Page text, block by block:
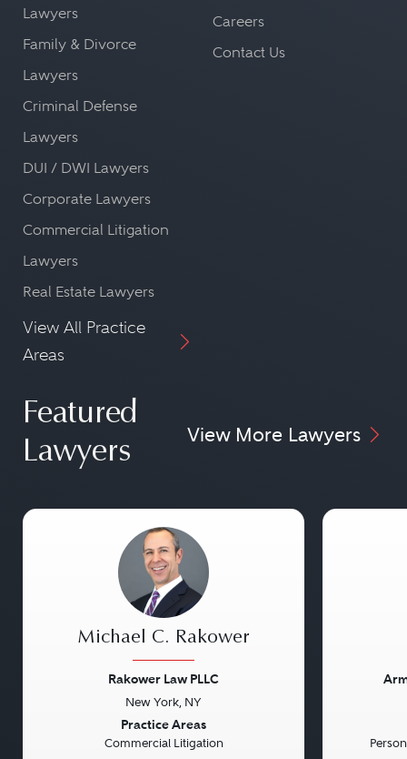
Lawyers
Family & Divorce
Lawyers
Criminal Defense
Lawyers
DUI / DWI Lawyers
Corporate Lawyers
Commercial Litigation
Lawyers
Real Estate Lawyers
View All Practice
Areas
Careers
Contact Us
Featured
Lawyers
View More Lawyers
Michael C. Rakower
Rakower Law PLLC
New York, NY
Practice Areas
Commercial Litigation